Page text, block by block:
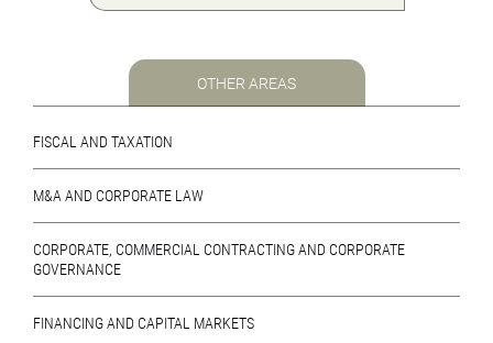
OTHER AREAS
FISCAL AND TAXATION
M&A AND CORPORATE LAW
CORPORATE, COMMERCIAL CONTRACTING AND CORPORATE
GOVERNANCE
FINANCING AND CAPITAL MARKETS